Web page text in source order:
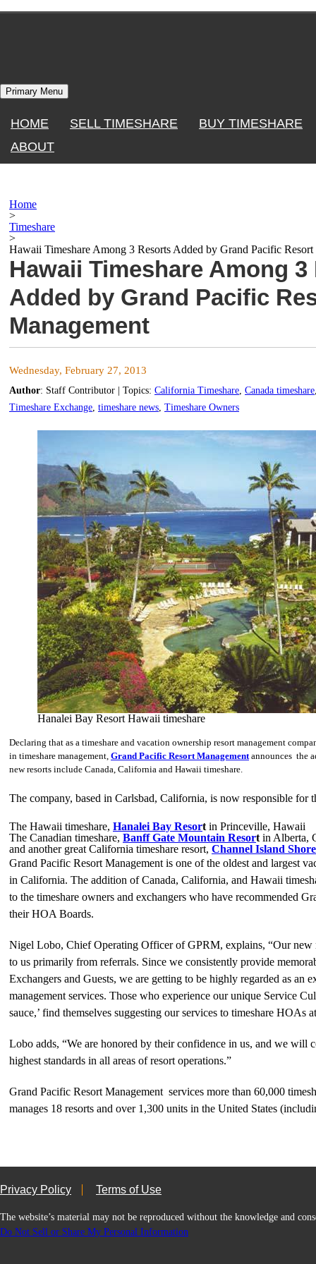
Skip
Primary Menu
HOME SELL TIMESHARE
BUY TIMESHARE
ABOUT
Home
>
Timeshare
>
Hawaii Timeshare Among 3 Resorts Added by Grand Pacific Resort
Hawaii Timeshare Among
Added by Grand Pacific
Management
Wednesday, February 27, 2013
Author: Staff Contributor | Topics: California Timeshare, Canada timeshare
Timeshare Exchange, timeshare news, Timeshare Owners
Hanalei Bay Resort Hawaii timeshare
Declaring that as a timeshare and vacation ownership resort management
in timeshare management, Grand Pacific Resort Managementannounces the
new resorts include Canada, California and Hawaii timeshare.
The company, based in Carlsbad, California, is now responsible for
The Hawaii timeshare, Hanalei Bay Resort in Princeville, Hawaii
The Canadian timeshare, Banff Gate Mountain Resort in Alberta,
and another great California timeshare resort, Channel Island
Grand Pacific Resort Management is one of the oldest and largest
in California. The addition of Canada, California, and Hawaii
to the timeshare owners and exchangers who have recommended
their HOA Boards.
Nigel Lobo, Chief Operating Officer of GPRM, explains, “Our new
to us primarily from referrals. Since we consistently provide
Exchangers and Guests, we are getting to be highly regarded as an
management services. Those who experience our unique Service
sauce,’ find themselves suggesting our services to timeshare HOAs
Lobo adds, “We are honored by their confidence in us, and we will
highest standards in all areas of resort operations.”
Grand Pacific Resort Management services more than 60,000
manages 18 resorts and over 1,300 units in the United States
Privacy Policy Terms of Use
The website’s material may not be reproduced without the knowledge and
Do Not Sell or Share My Personal Information